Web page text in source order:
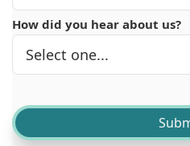
How did you hear about us?